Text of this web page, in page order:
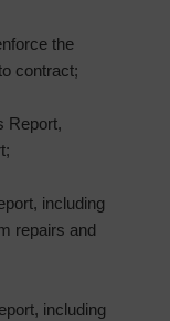
the
contract;
Report,
including
repairs and
including